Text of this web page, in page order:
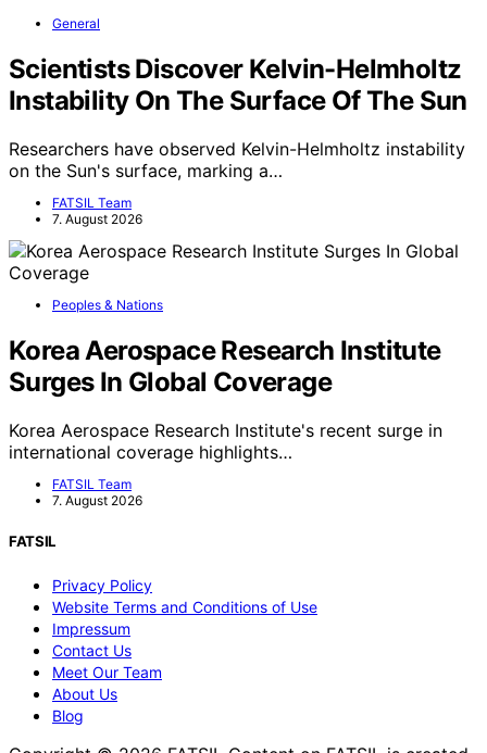
General
Scientists Discover Kelvin-Helmholtz
Instability On The Surface Of The Sun
Researchers have observed Kelvin-Helmholtz instability
on the Sun's surface, marking a…
FATSIL Team
7. August 2026
Peoples & Nations
Korea Aerospace Research Institute
Surges In Global Coverage
Korea Aerospace Research Institute's recent surge in
international coverage highlights…
FATSIL Team
7. August 2026
FATSIL
Privacy Policy
Website Terms and Conditions of Use
Impressum
Contact Us
Meet Our Team
About Us
Blog